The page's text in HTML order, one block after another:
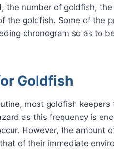
the number of goldfish,
the goldfish. Some of the
chronogram so as to
Goldfish
most goldfish keepers
as this frequency is
However, the amount
of their immediate